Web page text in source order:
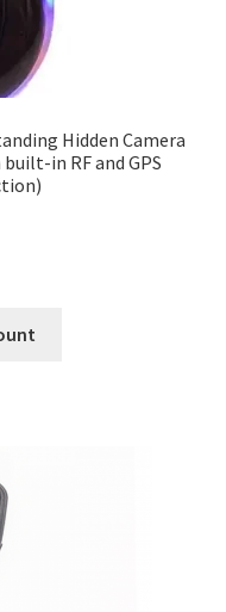
Hidden Camera
in RF and GPS